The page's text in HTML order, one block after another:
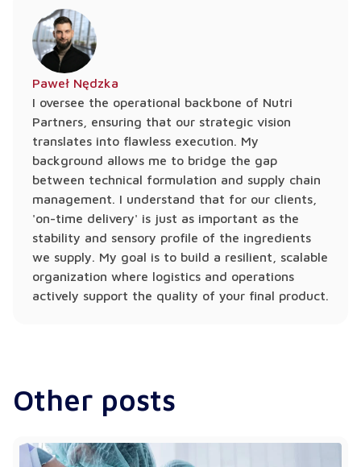
Paweł Nędzka
I oversee the operational backbone of Nutri
Partners, ensuring that our strategic vision
translates into flawless execution. My
background allows me to bridge the gap
between technical formulation and supply chain
management. I understand that for our clients,
'on-time delivery' is just as important as the
stability and sensory profile of the ingredients
we supply. My goal is to build a resilient, scalable
organization where logistics and operations
actively support the quality of your final product.
Other posts